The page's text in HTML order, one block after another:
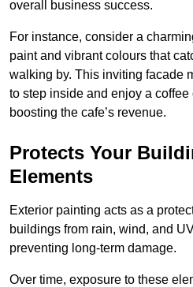
overall business success.
For instance, consider a
paint and vibrant colours that
walking by. This inviting facade
to step inside and enjoy a
boosting the cafe’s revenue.
Protects Your
Elements
Exterior painting acts as a
buildings from rain, wind, and
preventing long-term damage.
Over time, exposure to these